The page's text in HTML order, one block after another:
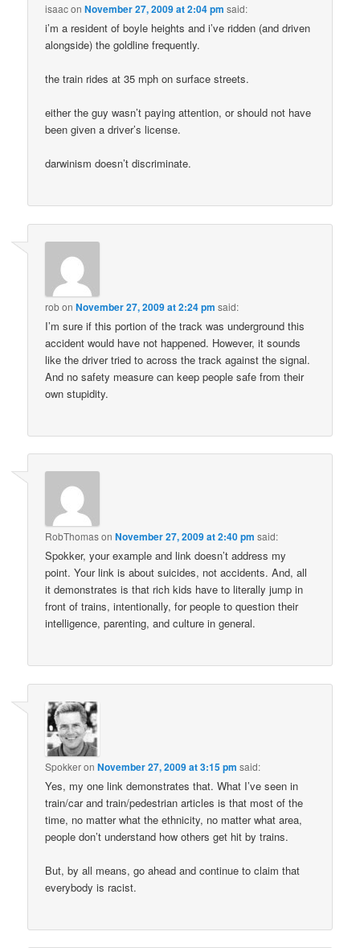
isaaconNovember 27, 2009 at 2:04 pm said:
i’m a resident of boyle heights and i’ve ridden (and driven
alongside) the goldline frequently.
the train rides at 35 mph on surface streets.
either the guy wasn’t paying attention, or should not have
been given a driver’s license.
darwinism doesn’t discriminate.
robonNovember 27, 2009 at 2:24 pm said:
I’m sure if this portion of the track was underground this
accident would have not happened. However, it sounds
like the driver tried to across the track against the signal.
And no safety measure can keep people safe from their
own stupidity.
RobThomasonNovember 27, 2009 at 2:40 pm said:
Spokker, your example and link doesn’t address my
point. Your link is about suicides, not accidents. And, all
it demonstrates is that rich kids have to literally jump in
front of trains, intentionally, for people to question their
intelligence, parenting, and culture in general.
SpokkeronNovember 27, 2009 at 3:15 pm said:
Yes, my one link demonstrates that. What I’ve seen in
train/car and train/pedestrian articles is that most of the
time, no matter what the ethnicity, no matter what area,
people don’t understand how others get hit by trains.
But, by all means, go ahead and continue to claim that
everybody is racist.